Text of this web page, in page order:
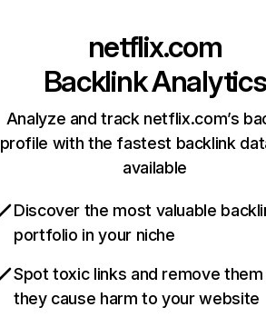
netflix.com
Backlink Analytics
Analyze and track netflix.com’s
profile with the fastest backlink
available
Discover the most valuable
portfolio in your niche
Spot toxic links and remove
they cause harm to your website